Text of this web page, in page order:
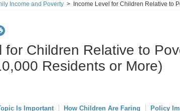
Income and Poverty > Income Level for Children Relative to
for Children Relative to
Residents or More)
Is Important How Children Are Faring
Policy